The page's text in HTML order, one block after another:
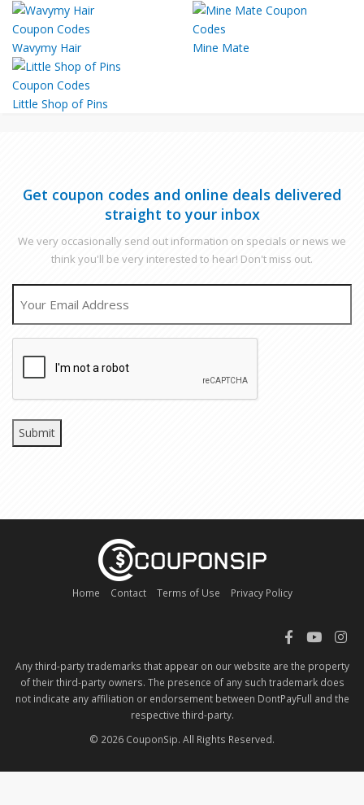
Wavymy Hair Mine Mate
Little Shop of Pins
Get coupon codes and online deals delivered
straight to your inbox
We very occasionally send out information on specials or news we
think you'll be very interested to hear! Don't miss out.
Home Contact Terms of Use Privacy Policy
Any third-party trademarks that appear on our website are the property
of their third-party owners. The presence of any such trademark does
not indicate any affiliation or endorsement between DontPayFull and the
respective third-party.
© 2026 CouponSip. All Rights Reserved.